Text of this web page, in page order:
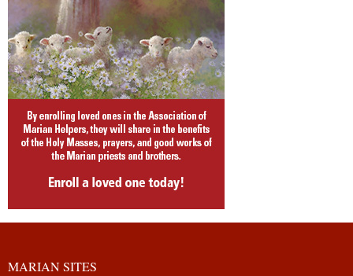
MARIAN SITES